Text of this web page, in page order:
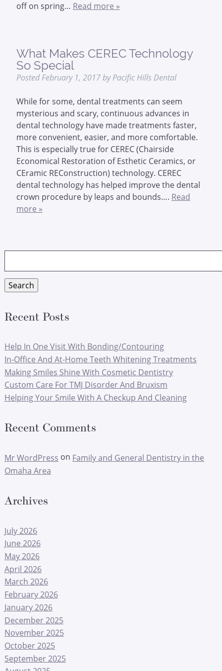
off on spring… Read more »
What Makes CEREC Technology
So Special
PostedFebruary 1, 2017by Pacific Hills Dental
While for some, dental treatments can seem
mysterious and scary, continuous advances in
dental technology have made treatments faster,
more convenient, easier, and more comfortable.
This is especially true for CEREC (Chairside
Economical Restoration of Esthetic Ceramics, or
CEramic REConstruction) technology. CEREC
dental technology has helped improve the dental
crown procedure by leaps and bounds…. Read
more »
Search
Recent Posts
Help In One Visit With Bonding/Contouring
In-Office And At-Home Teeth Whitening Treatments
Making Smiles Shine With Cosmetic Dentistry
Custom Care For TMJ Disorder And Bruxism
Helping Your Smile With A Checkup And Cleaning
Recent Comments
Mr WordPress on Family and General Dentistry in the
Omaha Area
Archives
July 2026
June 2026
May 2026
April 2026
March 2026
February 2026
January 2026
December 2025
November 2025
October 2025
September 2025